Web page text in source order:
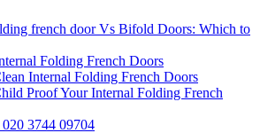
french door Vs Bifold Doors: Which to
Folding French Doors
Internal Folding French Doors
Proof Your Internal Folding French
020 3744 09704